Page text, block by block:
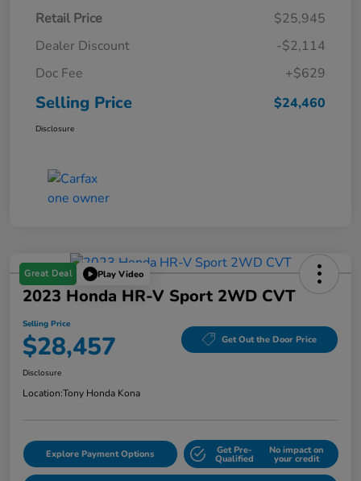
Retail Price
$25,945
Dealer Discount
-$2,114
Doc Fee
+$629
Selling Price $24,460
Disclosure
Great Deal Play Video
2023 Honda HR-V Sport 2WD CVT
Selling Price
$28,457 Get Out the Door Price
Disclosure
Location:Tony Honda Kona
Explore Payment Options Get Pre-
Qualified
No impact on
your credit